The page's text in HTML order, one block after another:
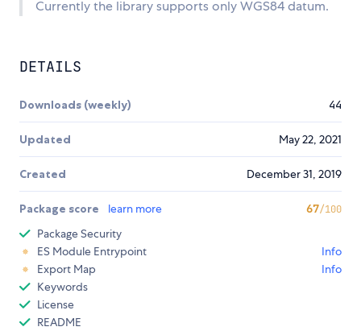
Currently the library supports only WGS84 datum.
DETAILS
Downloads (weekly) 44
Updated May 22, 2021
Created December 31, 2019
Package score learn more 67/100
Package Security
ES Module Entrypoint
Info
Export Map
Info
Keywords
License
README